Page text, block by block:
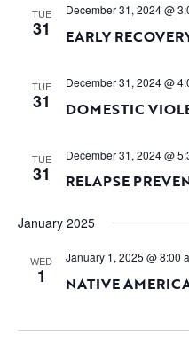
TUE
31
December 31, 2024 @
EARLY
TUE
31
December 31, 2024 @
DOMESTIC
TUE
31
December 31, 2024 @
RELAPSE
January 2025
WED
1
January 1, 2025 @ 8:00
NATIVE